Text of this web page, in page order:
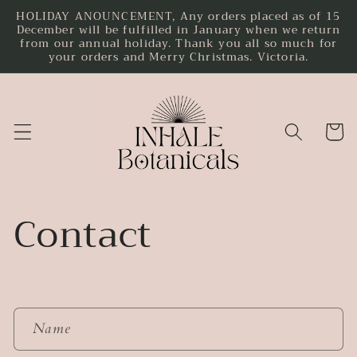
Skip to
content
HOLIDAY ANOUNCEMENT, Any orders placed as of 15
December will be fulfilled in January when we return
from our annual holiday. Thank you all so much for
your orders and Merry Christmas. Victoria.
Cart
Contact
C
o Name